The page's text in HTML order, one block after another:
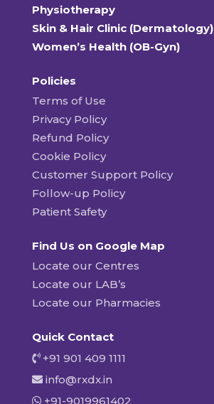
Physiotherapy
Skin & Hair Clinic (Dermatology)
Women’s Health (OB-Gyn)
Policies
Terms of Use
Privacy Policy
Refund Policy
Cookie Policy
Customer Support Policy
Follow-up Policy
Patient Safety
Find Us on Google Map
Locate our Centres
Locate our LAB’s
Locate our Pharmacies
Quick Contact
+91 901 409 1111
info@rxdx.in
+91-9019961402